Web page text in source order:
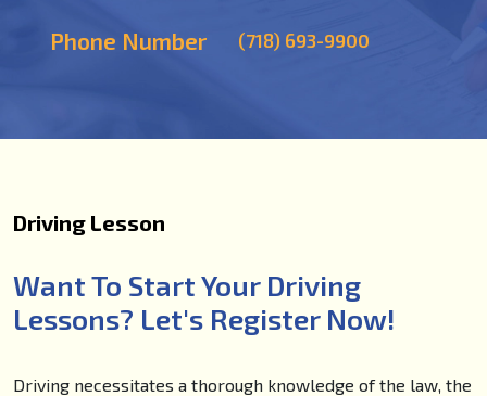
Phone Number (718) 693-9900
Driving Lesson
Want To Start Your Driving
Lessons? Let's Register Now!
Driving necessitates a thorough knowledge of the law, the